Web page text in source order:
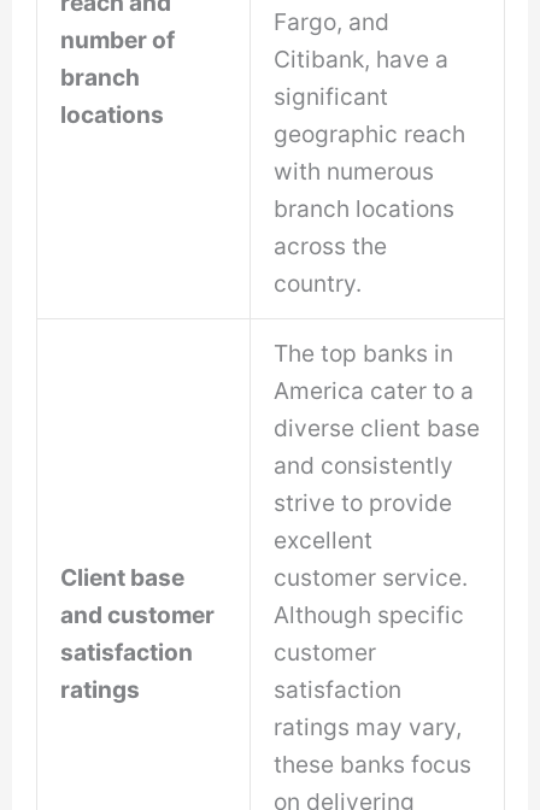
number of
branch
locations
Fargo, and
Citibank, have a
significant
geographic reach
with numerous
branch locations
across the
country.
Client base
and customer
satisfaction
ratings
The top banks in
America cater to a
diverse client base
and consistently
strive to provide
excellent
customer service.
Although specific
customer
satisfaction
ratings may vary,
these banks focus
on delivering